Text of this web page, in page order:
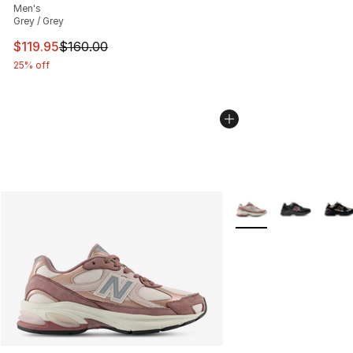
Men's
Grey / Grey
This item is on sale. Price dropped from $160.00 to
$119.95$160.00
25% off
More Colors